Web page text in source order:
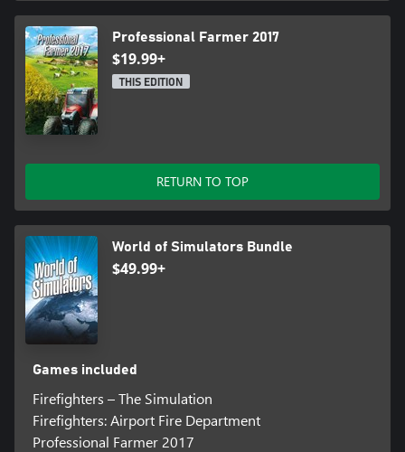
Professional Farmer 2017
$19.99+
THIS EDITION
RETURN TO TOP
World of Simulators Bundle
$49.99+
Games included
Firefighters – The Simulation
Firefighters: Airport Fire Department
Professional Farmer 2017